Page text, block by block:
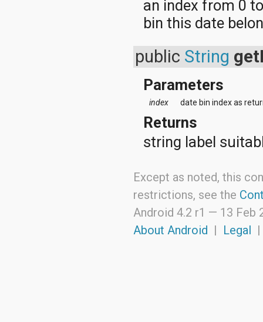
an index from 0
bin this date
public String
Parameters
index date bin index as
Returns
string label
Except as noted, this
restrictions, see the
Android 4.2 r1 — 13 Feb
About Android
Legal